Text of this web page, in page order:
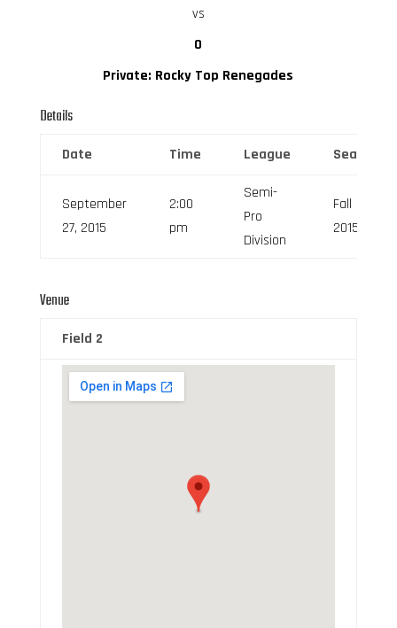
vs
0
Private: Rocky Top Renegades
Details
Date Time League Season
September
27, 2015
2:00
pm
Semi-
Pro
Division
Fall
2015
Venue
Field 2